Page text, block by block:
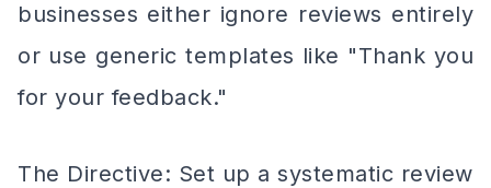
businesses either ignore reviews entirely
or use generic templates like "Thank you
for your feedback."
The Directive: Set up a systematic review